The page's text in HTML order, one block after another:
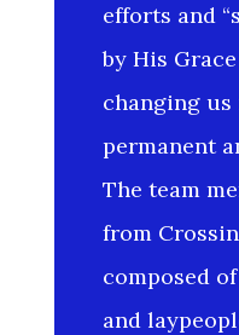
efforts and
by His
changing us
permanent
The team
from
composed
and